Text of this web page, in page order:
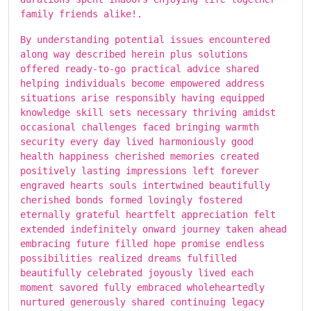
family friends alike!.
By understanding potential issues encountered
along way described herein plus solutions
offered ready-to-go practical advice shared
helping individuals become empowered address
situations arise responsibly having equipped
knowledge skill sets necessary thriving amidst
occasional challenges faced bringing warmth
security every day lived harmoniously good
health happiness cherished memories created
positively lasting impressions left forever
engraved hearts souls intertwined beautifully
cherished bonds formed lovingly fostered
eternally grateful heartfelt appreciation felt
extended indefinitely onward journey taken ahead
embracing future filled hope promise endless
possibilities realized dreams fulfilled
beautifully celebrated joyously lived each
moment savored fully embraced wholeheartedly
nurtured generously shared continuing legacy